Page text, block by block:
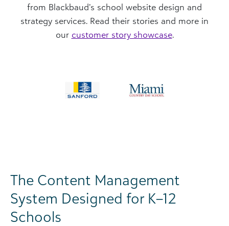
from Blackbaud’s school website design and
strategy services. Read their stories and more in
our customer story showcase.
The Content Management
System Designed for K–12
Schools